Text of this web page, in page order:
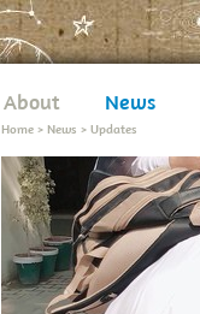
About News
Home > News > Updates